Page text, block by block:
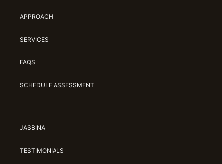
APPROACH
SERVICES
FAQS
SCHEDULE ASSESSMENT
JASBINA
TESTIMONIALS